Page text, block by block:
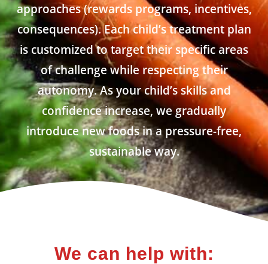
approaches (rewards programs, incentives,
consequences). Each child’s treatment plan
is customized to target their specific areas
of challenge while respecting their
autonomy. As your child’s skills and
confidence increase, we gradually
introduce new foods in a pressure-free,
sustainable way.
We can help with: